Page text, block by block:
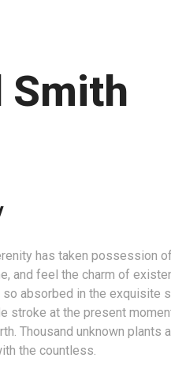
Smith
has taken possession
and feel the charm of
so absorbed in the exquisite
stroke at the present
Thousand unknown
the countless.